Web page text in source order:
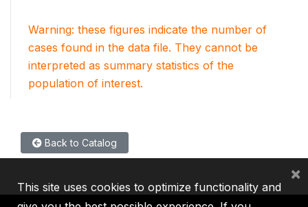
Warning: these figures indicate the number of
cases found in the data file. They cannot be
interpreted as summary statistics of the
population of interest.
Back to Catalog
This site uses cookies to optimize functionality and
×